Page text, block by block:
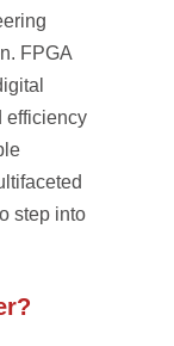
FPGA
efficiency
step into